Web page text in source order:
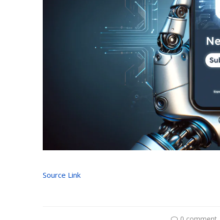
Source Link